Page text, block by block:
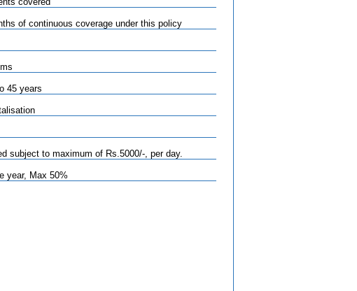
of continuous coverage under this policy
45 years
subject to maximum of Rs.5000/-, per day.
year, Max 50%